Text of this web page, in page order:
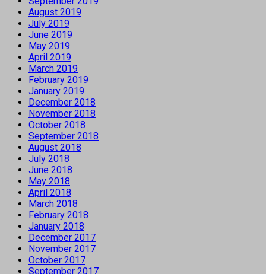
August 2019
July 2019
June 2019
May 2019
April 2019
March 2019
February 2019
January 2019
December 2018
November 2018
October 2018
September 2018
August 2018
July 2018
June 2018
May 2018
April 2018
March 2018
February 2018
January 2018
December 2017
November 2017
October 2017
September 2017